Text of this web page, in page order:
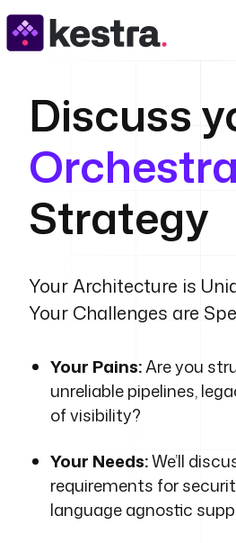
Discuss
Strategy
Your Architecture is
Your Challenges are
Your Pains:Are you
unreliable pipelines,
of visibility?
Your Needs:We’ll
requirements for
language agnostic